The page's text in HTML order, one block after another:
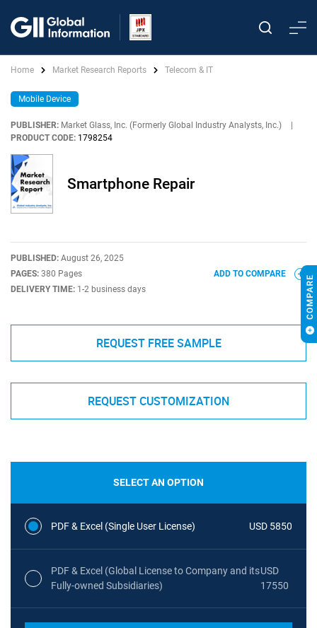
Home Market Research Reports Telecom & IT
Mobile Device
PUBLISHER: Market Glass, Inc. (Formerly Global Industry Analysts, Inc.)
PRODUCT CODE: 1798254
Smartphone Repair
PUBLISHED: August 26, 2025
PAGES: 380 Pages
DELIVERY TIME: 1-2 business days
ADD TO COMPARE
REQUEST FREE SAMPLE
REQUEST CUSTOMIZATION
SELECT AN OPTION
PDF & Excel (Single User License) USD 5850
PDF & Excel (Global License to Company and its
Fully-owned Subsidiaries)
USD
17550